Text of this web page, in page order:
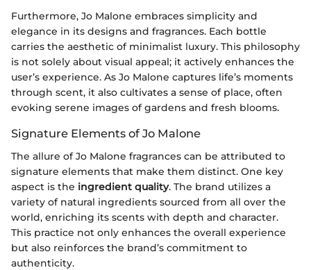
Furthermore, Jo Malone embraces simplicity and
elegance in its designs and fragrances. Each bottle
carries the aesthetic of minimalist luxury. This philosophy
is not solely about visual appeal; it actively enhances the
user’s experience. As Jo Malone captures life’s moments
through scent, it also cultivates a sense of place, often
evoking serene images of gardens and fresh blooms.
Signature Elements of Jo Malone
The allure of Jo Malone fragrances can be attributed to
signature elements that make them distinct. One key
aspect is the ingredient quality. The brand utilizes a
variety of natural ingredients sourced from all over the
world, enriching its scents with depth and character.
This practice not only enhances the overall experience
but also reinforces the brand’s commitment to
authenticity.